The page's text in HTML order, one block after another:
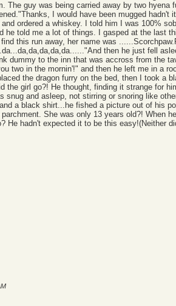
The guy was being carried away by two
I would have been mugged
ordered a whiskey. I told him I was 100%
told me a lot of things. I gasped at the last
this run away, her name was
then he just fell
dummy to the inn that was accross from the
two in the mornin'!" and then he left me in a
the dragon furry on the bed, then I took a
the girl go?! He thought, finding it strange for
snug and asleep, not stirring or snoring like
a black shirt...he fished a picture out of his
She was only 13 years old?! When
He hadn't expected it to be this easy!(Neither